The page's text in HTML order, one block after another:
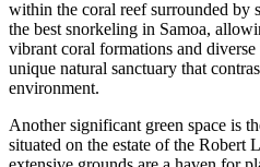
within the coral reef surrounded by
the best snorkeling in Samoa,
vibrant coral formations and
unique natural sanctuary that
environment.
Another significant green space is
situated on the estate of the Robert